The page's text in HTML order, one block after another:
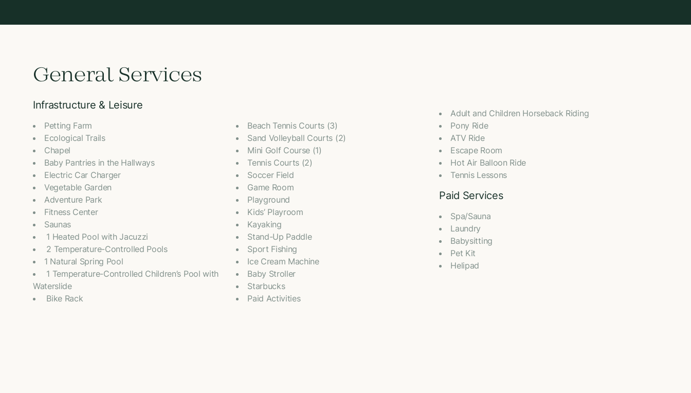
General Services
Infrastructure & Leisure
Petting Farm
Ecological Trails
Chapel
Baby Pantries in the Hallways
Electric Car Charger
Vegetable Garden
Adventure Park
Fitness Center
Saunas
⁠ 1 Heated Pool with Jacuzzi
⁠ 2 Temperature-Controlled Pools
1 Natural Spring Pool
⁠ 1 Temperature-Controlled Children’s Pool with
Waterslide
⁠ Bike Rack
Beach Tennis Courts (3)
Sand Volleyball Courts (2)
Mini Golf Course (1)
Tennis Courts (2)
Soccer Field
Game Room
Playground
Kids’ Playroom
Kayaking
Stand-Up Paddle
Sport Fishing
Ice Cream Machine
Baby Stroller
Starbucks
Paid Activities
Adult and Children Horseback Riding
Pony Ride
ATV Ride
Escape Room
Hot Air Balloon Ride
Tennis Lessons
Paid Services
Spa/Sauna
Laundry
Babysitting
Pet Kit
Helipad